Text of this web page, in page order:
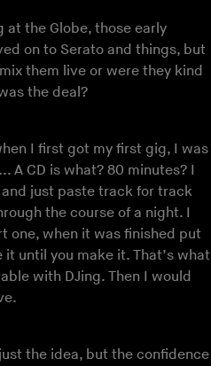
at the Globe, those early
on to Serato and things, but
them live or were they kind
the deal?
I first got my first gig, I was
A CD is what? 80 minutes? I
just paste track for track
the course of a night. I
one, when it was finished put
it until you make it. That’s what
with DJing. Then I would
the idea, but the confidence